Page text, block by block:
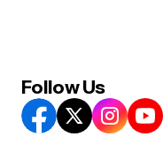
Follow Us